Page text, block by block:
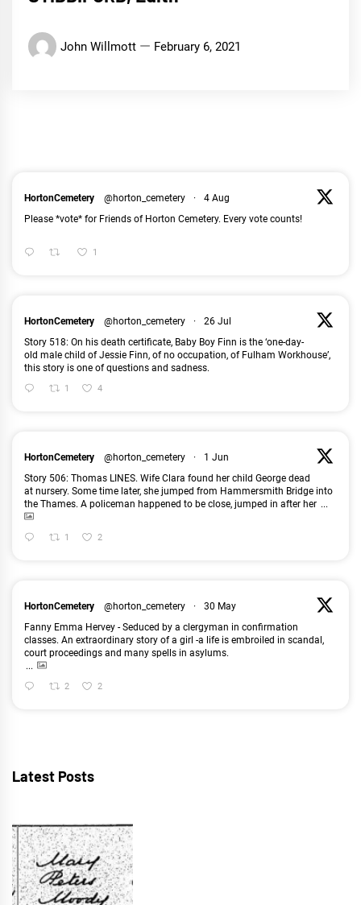
John Willmott February 6, 2021
HortonCemetery @horton_cemetery ·
4 Aug
Please *vote* for Friends of Horton Cemetery. Every vote counts!
1
HortonCemetery @horton_cemetery ·
26 Jul
Story 518: On his death certificate, Baby Boy Finn is the ‘one-day-
old male child of Jessie Finn, of no occupation, of Fulham Workhouse’,
this story is one of questions and sadness.
1 4
HortonCemetery @horton_cemetery ·
1 Jun
Story 506: Thomas LINES. Wife Clara found her child George dead
at nursery. Some time later, she jumped from Hammersmith Bridge into
the Thames. A policeman happened to be close, jumped in after her ...
1 2
HortonCemetery @horton_cemetery ·
30 May
Fanny Emma Hervey - Seduced by a clergyman in confirmation
classes. An extraordinary story of a girl -a life is embroiled in scandal,
court proceedings and many spells in asylums.
...
2 2
Latest Posts